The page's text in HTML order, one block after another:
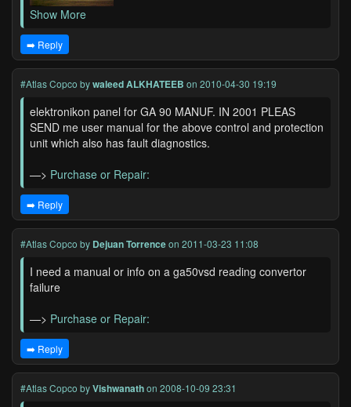
Show More
➡️ Reply
#Atlas Copco bywaleed ALKHATEEB on 2010-04-30 19:19
elektronikon panel for GA 90 MANUF. IN 2001 PLEAS
SEND me user manual for the above control and protection
unit which also has fault diagnostics.
—> Purchase or Repair:
➡️ Reply
#Atlas Copco by Dejuan Torrenceon 2011-03-23 11:08
I need a manual or info on a ga50vsd reading convertor
failure
—> Purchase or Repair:
➡️ Reply
#Atlas Copco byVishwanathon 2008-10-09 23:31